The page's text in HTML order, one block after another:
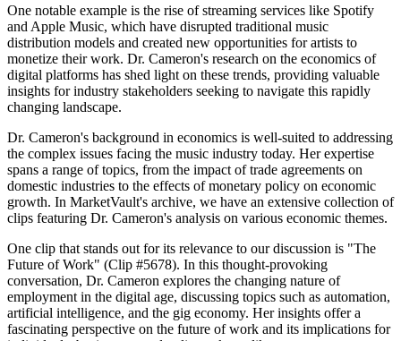
One notable example is the rise of streaming services like Spotify
and Apple Music, which have disrupted traditional music
distribution models and created new opportunities for artists to
monetize their work. Dr. Cameron's research on the economics of
digital platforms has shed light on these trends, providing valuable
insights for industry stakeholders seeking to navigate this rapidly
changing landscape.
Dr. Cameron's background in economics is well-suited to addressing
the complex issues facing the music industry today. Her expertise
spans a range of topics, from the impact of trade agreements on
domestic industries to the effects of monetary policy on economic
growth. In MarketVault's archive, we have an extensive collection of
clips featuring Dr. Cameron's analysis on various economic themes.
One clip that stands out for its relevance to our discussion is "The
Future of Work" (Clip #5678). In this thought-provoking
conversation, Dr. Cameron explores the changing nature of
employment in the digital age, discussing topics such as automation,
artificial intelligence, and the gig economy. Her insights offer a
fascinating perspective on the future of work and its implications for